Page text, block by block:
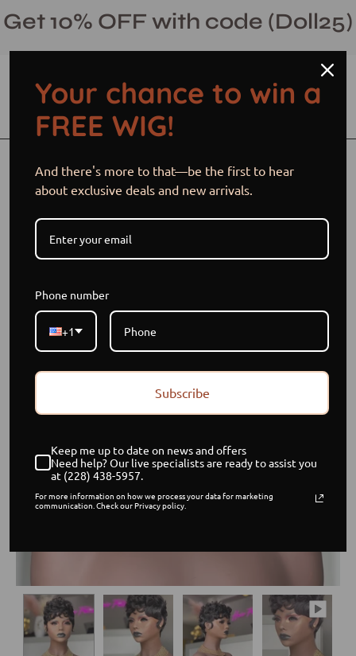
to
content
Get 10% OFF with code (Doll25)
Open Open cart
image
Your chance to win a
FREE WIG!
And there's more to that—be the first to hear
about exclusive deals and new arrivals.
Phone number
+1
Subscribe
Keep me up to date on news and offers
Need help? Our live specialists are ready to assist you
at (228) 438-5957.
For more information on how we process your data for marketing
communication. Check our Privacy policy.